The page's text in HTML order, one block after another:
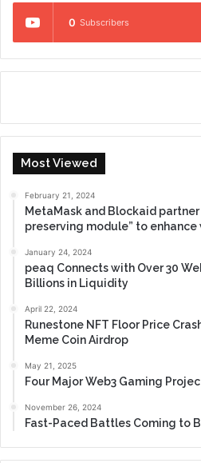
0 Subscribers
Most Viewed
February 21, 2024
MetaMask and Blockaid
preserving module” to
January 24, 2024
peaq Connects with Over 30
Billions in Liquidity
April 22, 2024
Runestone NFT Floor Price
Meme Coin Airdrop
May 21, 2025
Four Major Web3 Gaming
November 26, 2024
Fast-Paced Battles Coming to